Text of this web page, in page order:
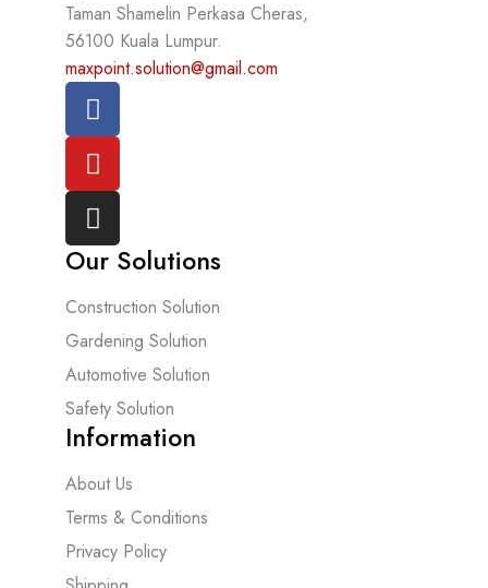
Taman Shamelin Perkasa Cheras,
56100 Kuala Lumpur.
maxpoint.solution@gmail.com
Our Solutions
Construction Solution
Gardening Solution
Automotive Solution
Safety Solution
Information
About Us
Terms & Conditions
Privacy Policy